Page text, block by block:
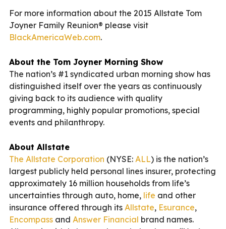
For more information about the 2015 Allstate Tom
Joyner Family Reunion® please visit
BlackAmericaWeb.com.
About the Tom Joyner Morning Show
The nation’s #1 syndicated urban morning show has
distinguished itself over the years as continuously
giving back to its audience with quality
programming, highly popular promotions, special
events and philanthropy.
About Allstate
The Allstate Corporation (NYSE: ALL) is the nation’s
largest publicly held personal lines insurer, protecting
approximately 16 million households from life’s
uncertainties through auto, home, life and other
insurance offered through its Allstate, Esurance,
Encompass and Answer Financial brand names.